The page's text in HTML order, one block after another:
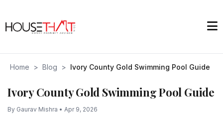
Home > Blog > Ivory County Gold Swimming Pool Guide
Ivory County Gold Swimming Pool Guide
By Gaurav Mishra • Apr 9, 2026